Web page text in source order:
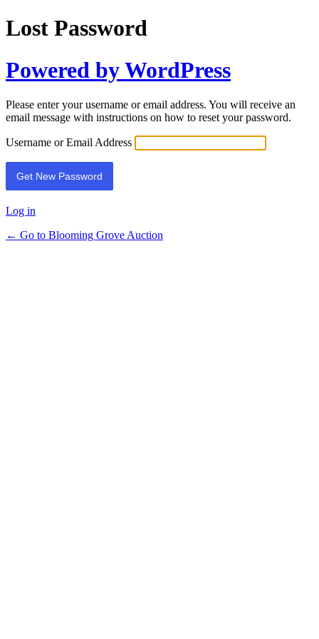
Lost Password
Powered by WordPress
Please enter your username or email address. You will receive an
email message with instructions on how to reset your password.
Username or Email Address
Log in
← Go to Blooming Grove Auction